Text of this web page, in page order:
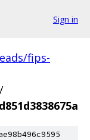
Sign in
fips-
/